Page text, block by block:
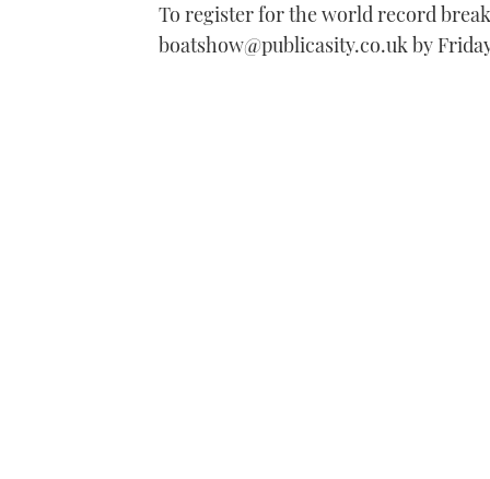
To register for the world record
boatshow@publicasity.co.uk by